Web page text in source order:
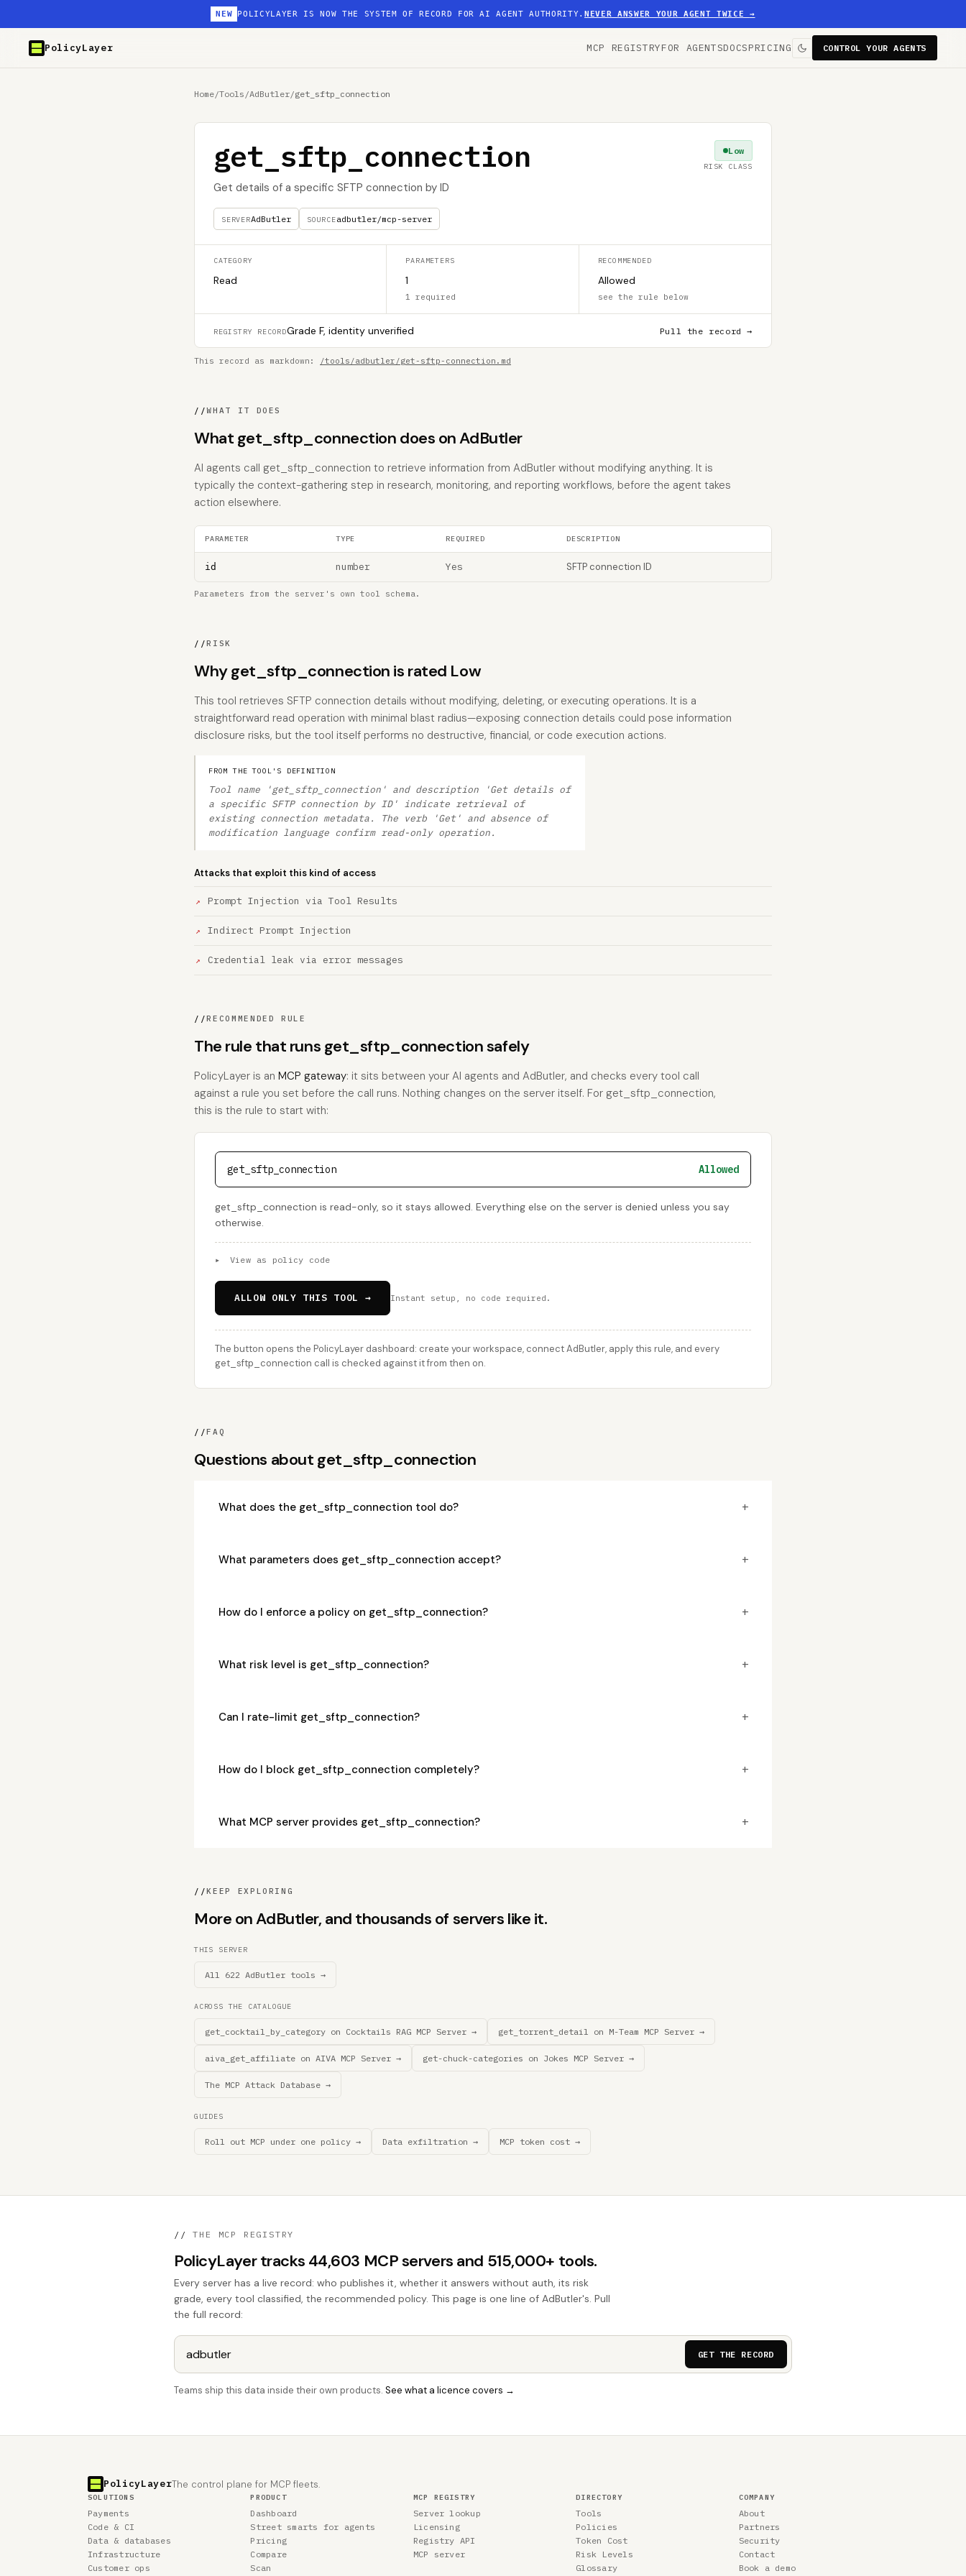
NEW POLICYLAYER IS NOW THE SYSTEM OF RECORD FOR AI AGENT AUTHORITY.NEVER ANSWER YOUR AGENT TWICE →
PolicyLayer MCP REGISTRYFOR AGENTSDOCSPRICING CONTROL YOUR AGENTS
Home/Tools /AdButler/get_sftp_connection
get_sftp_connection
Get details of a specific SFTP connection by ID
SERVERAdButler SOURCEadbutler/mcp-server
Low
RISK CLASS
CATEGORY
Read
PARAMETERS
1
1 required
RECOMMENDED
Allowed
see the rule below
REGISTRY RECORDGrade F, identity unverified Pull the record →
This record as markdown: /tools/adbutler/get-sftp-connection.md
//WHAT IT DOES
What get_sftp_connection does on AdButler
AI agents call get_sftp_connection to retrieve information from AdButler without modifying anything. It is
typically the context-gathering step in research, monitoring, and reporting workflows, before the agent takes
action elsewhere.
PARAMETER TYPE REQUIRED DESCRIPTION
id number Yes SFTP connection ID
Parameters from the server's own tool schema.
//RISK
Why get_sftp_connection is rated Low
This tool retrieves SFTP connection details without modifying, deleting, or executing operations. It is a
straightforward read operation with minimal blast radius—exposing connection details could pose information
disclosure risks, but the tool itself performs no destructive, financial, or code execution actions.
FROM THE TOOL'S DEFINITION
Tool name 'get_sftp_connection' and description 'Get details of
a specific SFTP connection by ID' indicate retrieval of
existing connection metadata. The verb 'Get' and absence of
modification language confirm read-only operation.
Attacks that exploit this kind of access
Prompt Injection via Tool Results
Indirect Prompt Injection
Credential leak via error messages
//RECOMMENDED RULE
The rule that runs get_sftp_connection safely
PolicyLayer is an MCP gateway: it sits between your AI agents and AdButler, and checks every tool call
against a rule you set before the call runs. Nothing changes on the server itself. For get_sftp_connection,
this is the rule to start with:
get_sftp_connection Allowed
get_sftp_connection is read-only, so it stays allowed. Everything else on the server is denied unless you say
otherwise.
▸ View as policy code
ALLOW ONLY THIS TOOL → Instant setup, no code required.
The button opens the PolicyLayer dashboard: create your workspace, connect AdButler, apply this rule, and every
get_sftp_connection call is checked against it from then on.
//FAQ
Questions about get_sftp_connection
What does the get_sftp_connection tool do? +
What parameters does get_sftp_connection accept? +
How do I enforce a policy on get_sftp_connection? +
What risk level is get_sftp_connection? +
Can I rate-limit get_sftp_connection? +
How do I block get_sftp_connection completely? +
What MCP server provides get_sftp_connection? +
//KEEP EXPLORING
More on AdButler, and thousands of servers like it.
THIS SERVER
All 622 AdButler tools →
ACROSS THE CATALOGUE
get_cocktail_by_category on Cocktails RAG MCP Server → get_torrent_detail on M-Team MCP Server →
aiva_get_affiliate on AIVA MCP Server → get-chuck-categories on Jokes MCP Server →
The MCP Attack Database →
GUIDES
Roll out MCP under one policy → Data exfiltration → MCP token cost →
// THE MCP REGISTRY
PolicyLayer tracks 44,603 MCP servers and 515,000+ tools.
Every server has a live record: who publishes it, whether it answers without auth, its risk
grade, every tool classified, the recommended policy. This page is one line of AdButler's. Pull
the full record:
GET THE RECORD
Teams ship this data inside their own products. See what a licence covers →
PolicyLayerThe control plane for MCP fleets.
SOLUTIONS
Payments
Code & CI
Data & databases
Infrastructure
Customer ops
PRODUCT
Dashboard
Street smarts for agents
Pricing
Compare
Scan
MCP REGISTRY
Server lookup
Licensing
Registry API
MCP server
DIRECTORY
Tools
Policies
Token Cost
Risk Levels
Glossary
COMPANY
About
Partners
Security
Contact
Book a demo